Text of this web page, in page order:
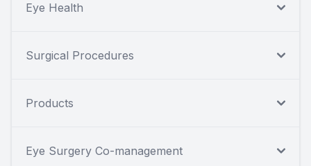
Eye Health
Surgical Procedures
Products
Eye Surgery Co-management